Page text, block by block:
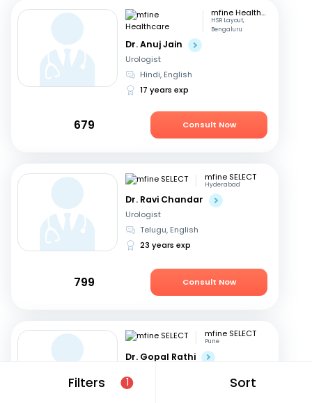
Filters 1 Sort
mfine Healthcare
HSR Layout,
Bengaluru
Dr. Anuj Jain
Urologist
Hindi, English
17 years exp
679 Consult Now
mfine SELECT
Hyderabad
Dr. Ravi Chandar
Urologist
Telugu, English
23 years exp
799 Consult Now
mfine SELECT
Pune
Dr. Gopal Rathi